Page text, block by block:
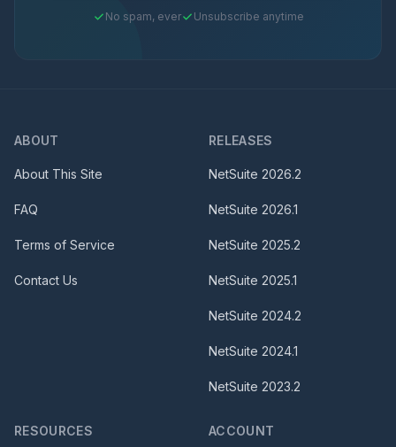
No spam, ever Unsubscribe anytime
ABOUT
About This Site
FAQ
Terms of Service
Contact Us
RELEASES
NetSuite 2026.2
NetSuite 2026.1
NetSuite 2025.2
NetSuite 2025.1
NetSuite 2024.2
NetSuite 2024.1
NetSuite 2023.2
RESOURCES ACCOUNT